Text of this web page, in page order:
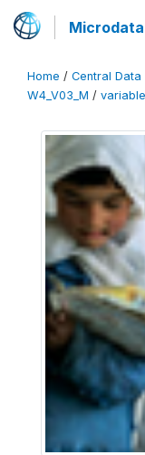
Home / Central Data
W4_V03_M /